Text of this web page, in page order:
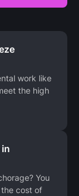
work like
the high
You
cost of